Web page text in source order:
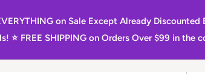
on Sale Except Already Discounted
⭐️ FREE SHIPPING on Orders Over $99 in the